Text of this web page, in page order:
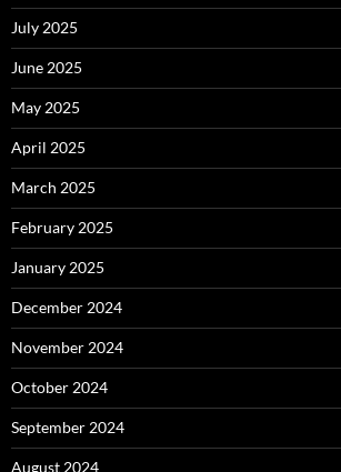
July 2025
June 2025
May 2025
April 2025
March 2025
February 2025
January 2025
December 2024
November 2024
October 2024
September 2024
August 2024